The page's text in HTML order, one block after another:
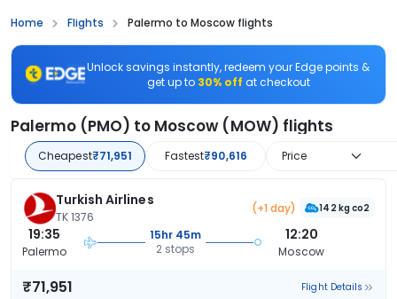
Home Flights Palermo to Moscow flights
Unlock savings instantly, redeem your Edge points &
get up to 30% off at checkout
Palermo (PMO) to Moscow (MOW) flights
Cheapest₹71,951 Fastest₹90,616 Price
Turkish Airlines
TK 1376
(+1 day) 142 kg co2
19:35
Palermo
15hr 45m
2 stops
12:20
Moscow
₹71,951 Flight Details